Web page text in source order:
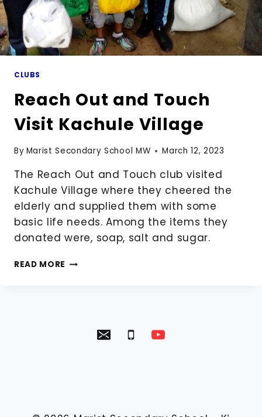
CLUBS
Reach Out and Touch
Visit Kachule Village
By Marist Secondary School MW March 12, 2023
The Reach Out and Touch club visited
Kachule Village where they cheered the
elderly and supplied them with some
basic life needs. Among the items they
donated were, soap, salt and sugar.
READ MORE REACH
VILLAGE